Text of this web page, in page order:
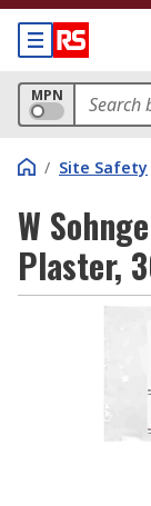
MPN
/ Site Safety
W
Plaster,